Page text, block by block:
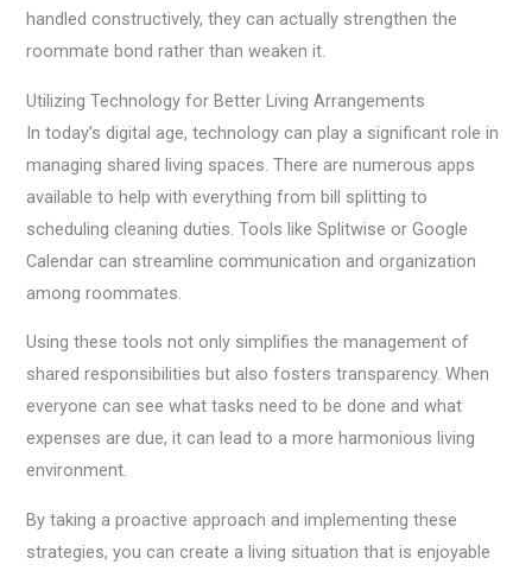
handled constructively, they can actually strengthen the
roommate bond rather than weaken it.
Utilizing Technology for Better Living Arrangements
In today’s digital age, technology can play a significant role in
managing shared living spaces. There are numerous apps
available to help with everything from bill splitting to
scheduling cleaning duties. Tools like Splitwise or Google
Calendar can streamline communication and organization
among roommates.
Using these tools not only simplifies the management of
shared responsibilities but also fosters transparency. When
everyone can see what tasks need to be done and what
expenses are due, it can lead to a more harmonious living
environment.
By taking a proactive approach and implementing these
strategies, you can create a living situation that is enjoyable